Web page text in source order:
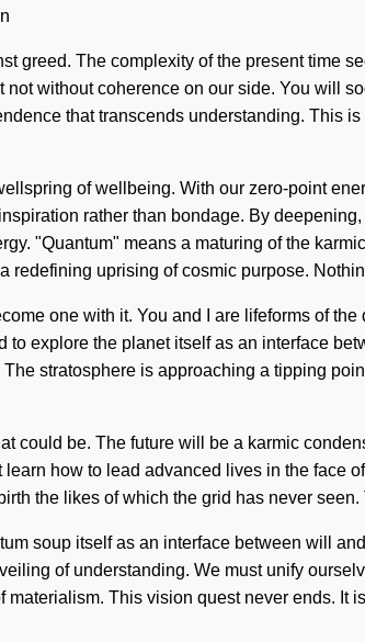
greed. The complexity of the present time
without coherence on our side. You will
that transcends understanding. This
of wellbeing. With our zero-point
rather than bondage. By
"Quantum" means a maturing of the
redefining uprising of cosmic purpose.
one with it. You and I are lifeforms of
explore the planet itself as an interface
stratosphere is approaching a tipping
be. The future will be a karmic
how to lead advanced lives in the face
the likes of which the grid has never
soup itself as an interface between will
of understanding. We must unify
This vision quest never ends. It